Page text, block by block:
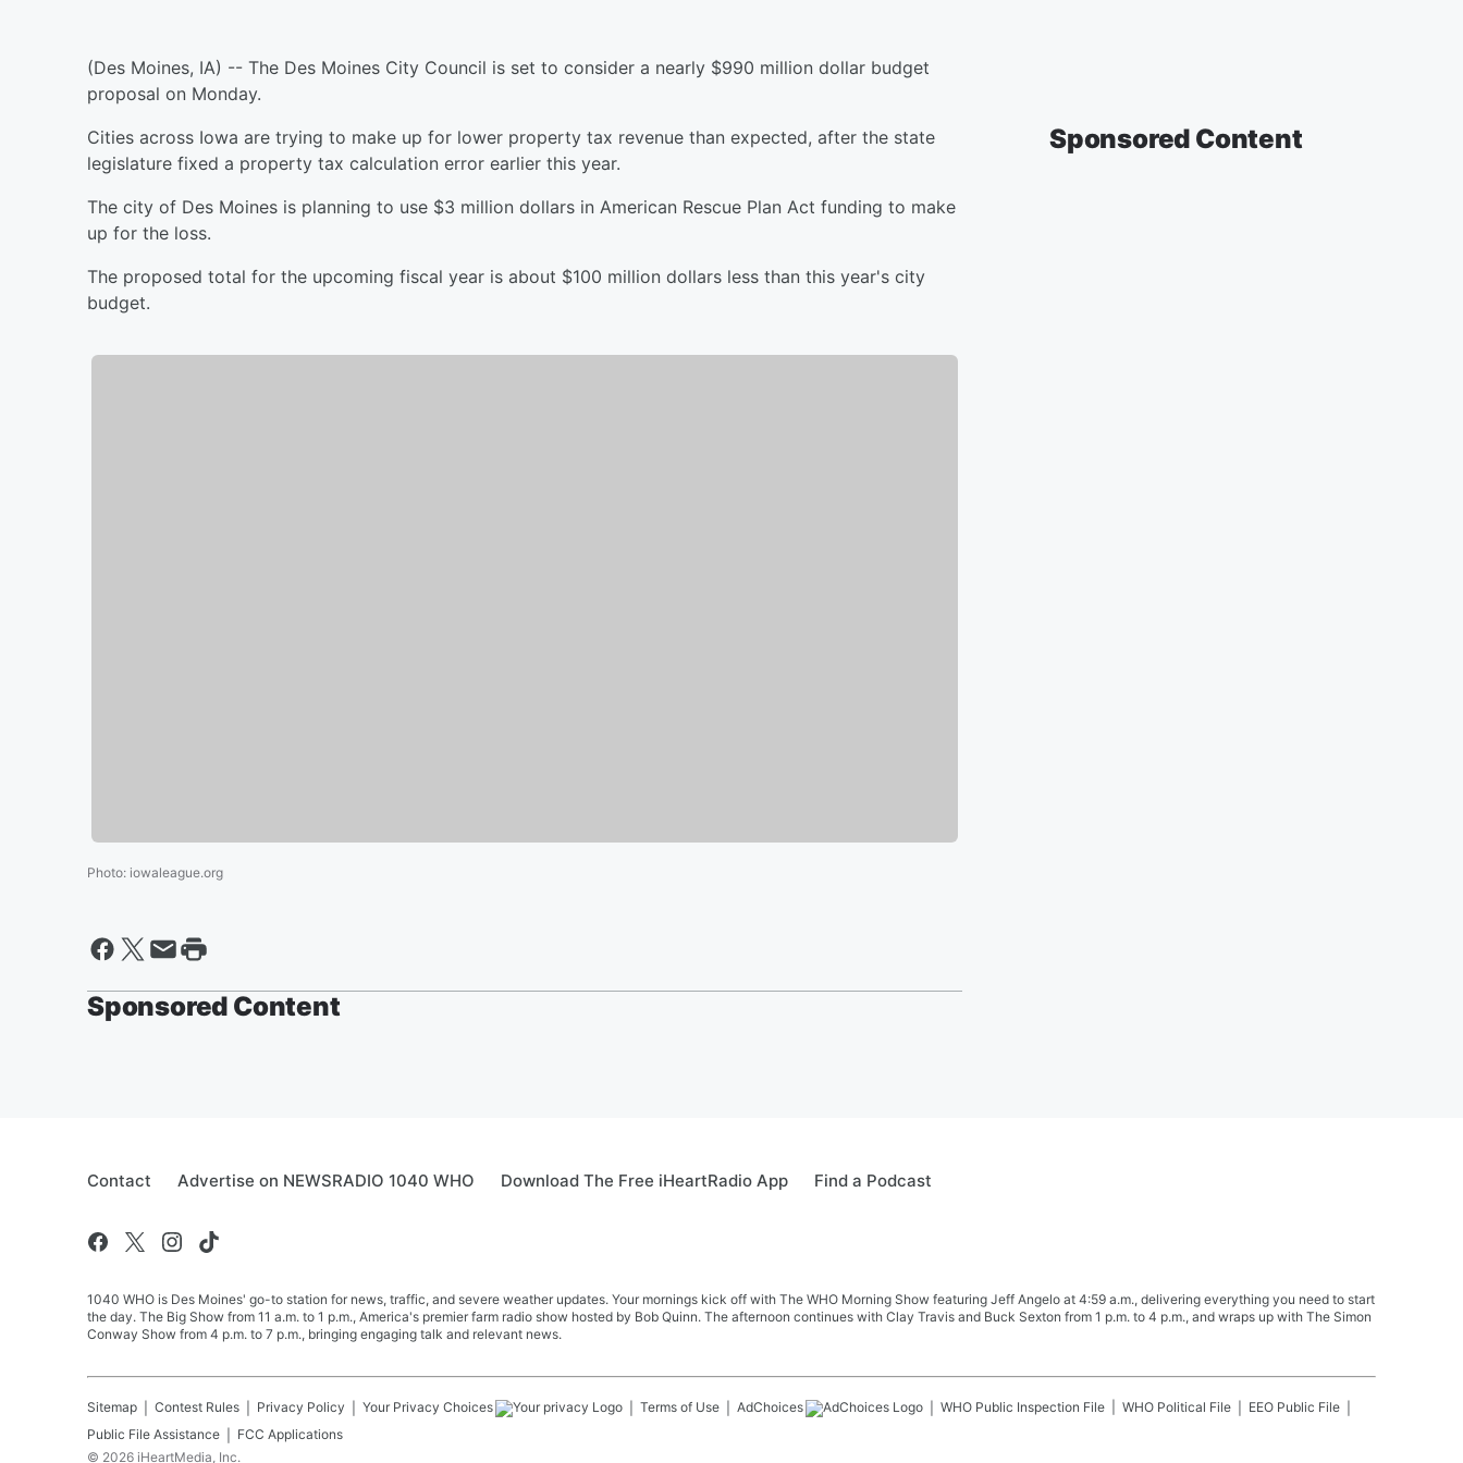
(Des Moines, IA) -- The Des Moines City Council is set to consider a nearly $990 million dollar budget
proposal on Monday.
Cities across Iowa are trying to make up for lower property tax revenue than expected, after the state
legislature fixed a property tax calculation error earlier this year.
The city of Des Moines is planning to use $3 million dollars in American Rescue Plan Act funding to make
up for the loss.
The proposed total for the upcoming fiscal year is about $100 million dollars less than this year's city
budget.
Photo: iowaleague.org
Sponsored Content
Sponsored Content
Contact Advertise on NEWSRADIO 1040 WHO Download The Free iHeartRadio App Find a Podcast
1040 WHO is Des Moines' go-to station for news, traffic, and severe weather updates. Your mornings kick off with The WHO Morning Show featuring Jeff Angelo at 4:59 a.m., delivering everything you need to start
the day. The Big Show from 11 a.m. to 1 p.m., America's premier farm radio show hosted by Bob Quinn. The afternoon continues with Clay Travis and Buck Sexton from 1 p.m. to 4 p.m., and wraps up with The Simon
Conway Show from 4 p.m. to 7 p.m., bringing engaging talk and relevant news.
Sitemap Contest Rules Privacy Policy Your Privacy Choices Terms of Use AdChoices WHO Public Inspection File WHO Political File
EEO Public File
Public File Assistance
FCC Applications
© 2026 iHeartMedia, Inc.